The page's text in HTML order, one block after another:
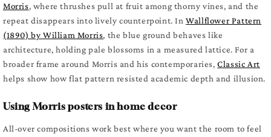
Morris, where thrushes pull at fruit among thorny vines, and the
repeat disappears into lively counterpoint. InWallflower Pattern
(1890) by William Morris, the blue ground behaves like
architecture, holding pale blossoms in a measured lattice. For a
broader frame around Morris and his contemporaries,Classic Art
helps show how flat pattern resisted academic depth and illusion.
Using Morris posters in home decor
All-over compositions work best where you want the room to feel